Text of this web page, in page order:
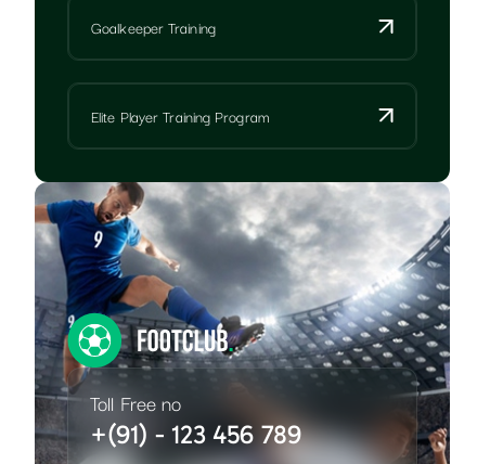
Goalkeeper Training
Elite Player Training Program
Toll Free no
+(91) - 123 456 789